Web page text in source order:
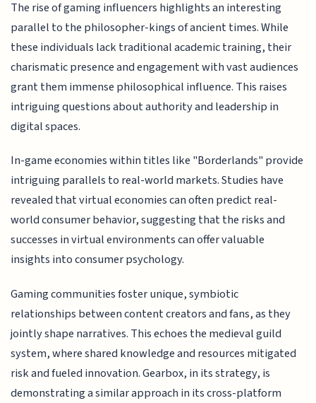
The rise of gaming influencers highlights an interesting
parallel to the philosopher-kings of ancient times. While
these individuals lack traditional academic training, their
charismatic presence and engagement with vast audiences
grant them immense philosophical influence. This raises
intriguing questions about authority and leadership in
digital spaces.
In-game economies within titles like "Borderlands" provide
intriguing parallels to real-world markets. Studies have
revealed that virtual economies can often predict real-
world consumer behavior, suggesting that the risks and
successes in virtual environments can offer valuable
insights into consumer psychology.
Gaming communities foster unique, symbiotic
relationships between content creators and fans, as they
jointly shape narratives. This echoes the medieval guild
system, where shared knowledge and resources mitigated
risk and fueled innovation. Gearbox, in its strategy, is
demonstrating a similar approach in its cross-platform